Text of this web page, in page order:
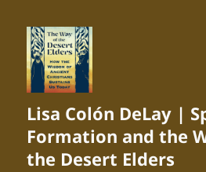
Lisa Colón DeLay |
Formation and the
the Desert Elders